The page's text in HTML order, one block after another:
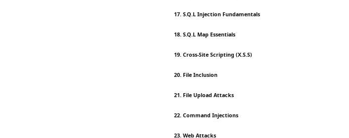
17. S.Q.L Injection Fundamentals
18. S.Q.L Map Essentials
19. Cross-Site Scripting (X.S.S)
20. File Inclusion
21. File Upload Attacks
22. Command Injections
23. Web Attacks